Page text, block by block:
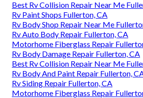
Best Rv Collision Repair Near Me
Rv Paint Shops Fullerton, CA
Rv Body Shop Repair Near Me
Rv Auto Body Repair Fullerton, CA
Motorhome Fiberglass Repair
Rv Body Damage Repair Fullerton, CA
Best Rv Collision Repair Near Me
Rv Body And Paint Repair Fullerton,
Rv Siding Repair Fullerton, CA
Motorhome Fiberglass Repair